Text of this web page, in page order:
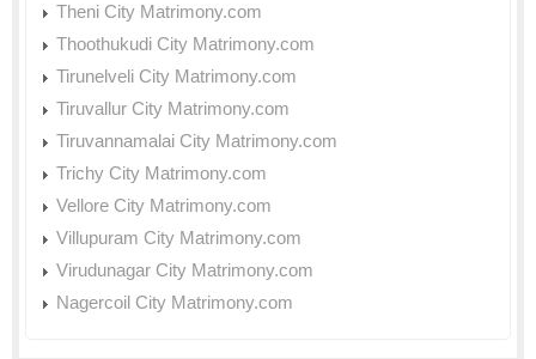
Theni City Matrimony.com
Thoothukudi City Matrimony.com
Tirunelveli City Matrimony.com
Tiruvallur City Matrimony.com
Tiruvannamalai City Matrimony.com
Trichy City Matrimony.com
Vellore City Matrimony.com
Villupuram City Matrimony.com
Virudunagar City Matrimony.com
Nagercoil City Matrimony.com